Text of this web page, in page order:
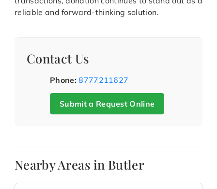
reliable and forward-thinking solution.
Contact Us
Phone: 8777211627
Submit a Request Online
Nearby Areas in Butler